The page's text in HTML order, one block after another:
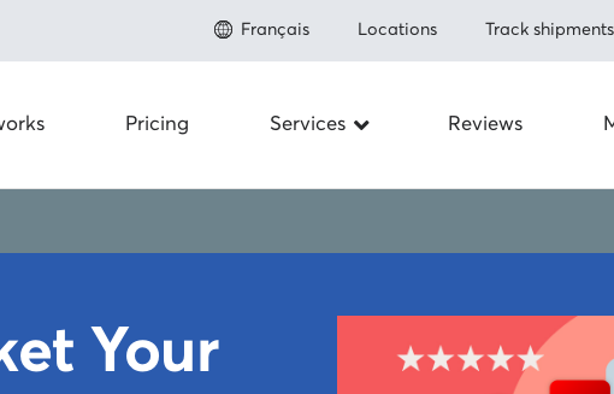
Français Locations Track shipments
Pricing Services
Shipping Internationally
Save up to 80% shipping worldwide
Reviews
About
Newsroom
Your